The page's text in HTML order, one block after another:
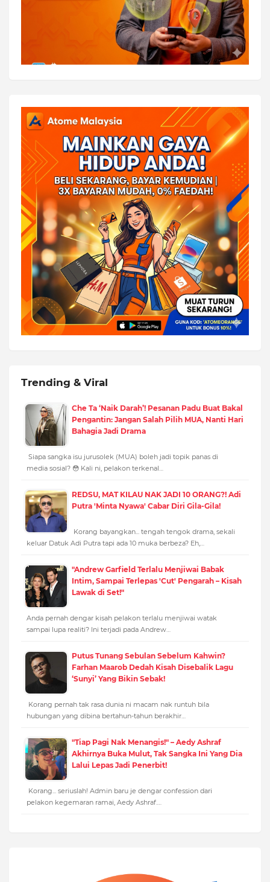
Trending & Viral
Che Ta ‘Naik Darah’! Pesanan Padu Buat Bakal
Pengantin: Jangan Salah Pilih MUA, Nanti Hari
Bahagia Jadi Drama
Siapa sangka isu jurusolek (MUA) boleh jadi topik panas di
media sosial? 😳 Kali ni, pelakon terkenal…
REDSU, MAT KILAU NAK JADI 10 ORANG?! Adi
Putra 'Minta Nyawa' Cabar Diri Gila-Gila!
Korang bayangkan... tengah tengok drama, sekali
keluar Datuk Adi Putra tapi ada 10 muka berbeza? Eh,…
"Andrew Garfield Terlalu Menjiwai Babak
Intim, Sampai Terlepas 'Cut' Pengarah – Kisah
Lawak di Set!"
Anda pernah dengar kisah pelakon terlalu menjiwai watak
sampai lupa realiti? Ini terjadi pada Andrew…
Putus Tunang Sebulan Sebelum Kahwin?
Farhan Maarob Dedah Kisah Disebalik Lagu
‘Sunyi’ Yang Bikin Sebak!
Korang pernah tak rasa dunia ni macam nak runtuh bila
hubungan yang dibina bertahun-tahun berakhir…
"Tiap Pagi Nak Menangis!" – Aedy Ashraf
Akhirnya Buka Mulut, Tak Sangka Ini Yang Dia
Lalui Lepas Jadi Penerbit!
Korang... seriuslah! Admin baru je dengar confession dari
pelakon kegemaran ramai, Aedy Ashraf.…